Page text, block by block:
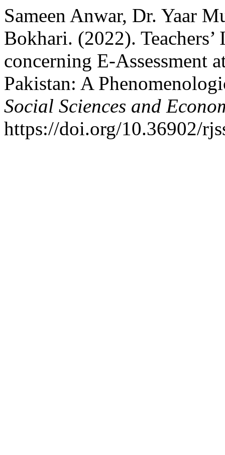
Sameen Anwar, Dr. Yaar
Bokhari. (2022).
concerning E-Assessment
Pakistan: A
Social Sciences and
https://doi.org/10.36902/